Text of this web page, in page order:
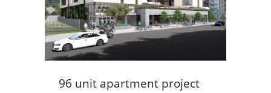
96 unit apartment project